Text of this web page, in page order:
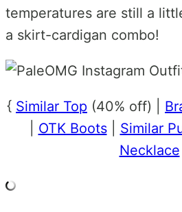
temperatures are still a
a skirt-cardigan combo!
{ Similar Top (40% off) |
OTK Boots| Similar
Necklace